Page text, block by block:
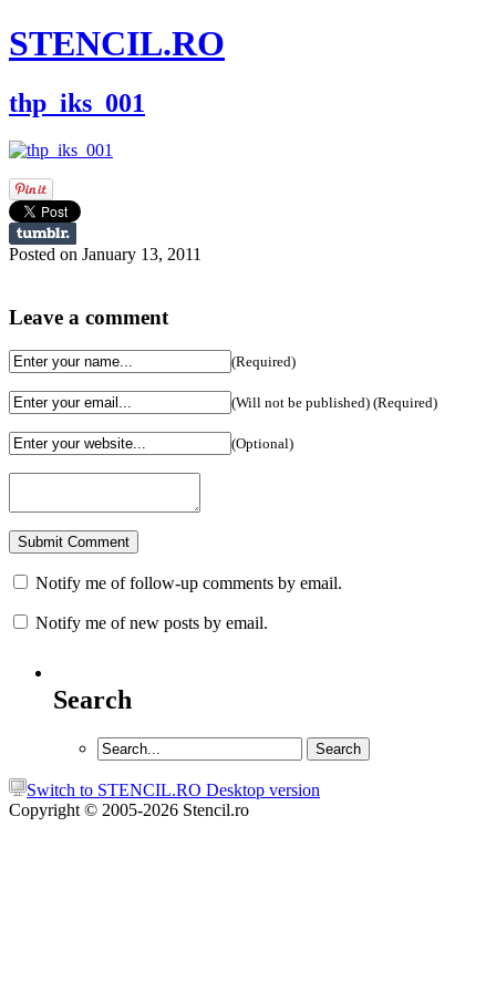
STENCIL.RO
thp_iks_001
Posted on January 13, 2011
Leave a comment
(Required)
(Will not be published) (Required)
(Optional)
Notify me of follow-up comments by email.
Notify me of new posts by email.
Search
Switch to STENCIL.RO Desktop version
Copyright © 2005-2026 Stencil.ro